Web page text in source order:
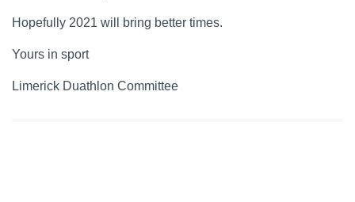
Hopefully 2021 will bring better times.
Yours in sport
Limerick Duathlon Committee